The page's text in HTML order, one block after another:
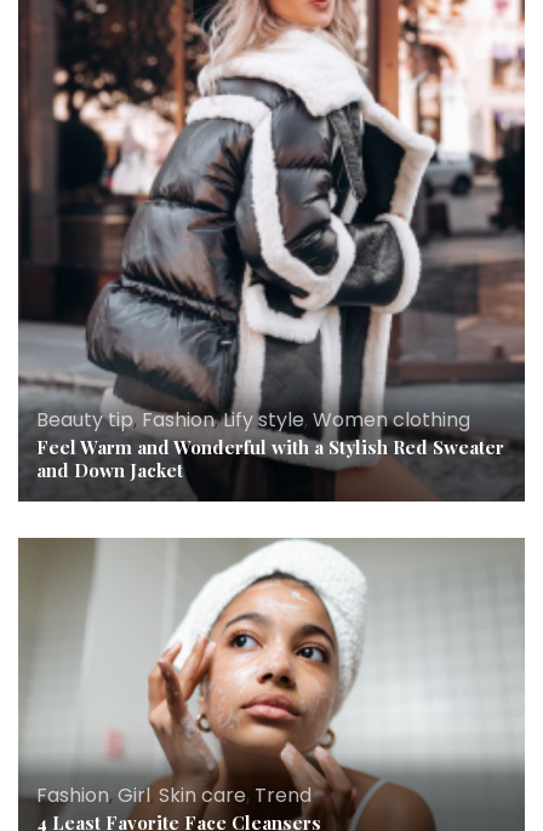
Beauty tip, Fashion,Lify style, Women clothing
Feel Warm and Wonderful with a Stylish Red Sweater
and Down Jacket
Fashion,Girl, Skin care, Trend
4 Least Favorite Face Cleansers